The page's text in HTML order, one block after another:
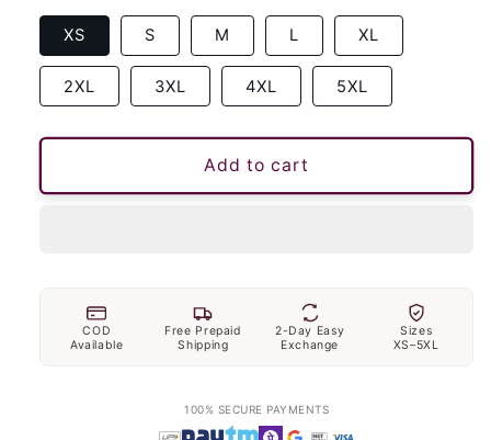
XS S M L XL
2XL 3XL 4XL 5XL
Add to cart
COD
Available
Free Prepaid
Shipping
2-Day Easy
Exchange
Sizes
XS–5XL
100% SECURE PAYMENTS